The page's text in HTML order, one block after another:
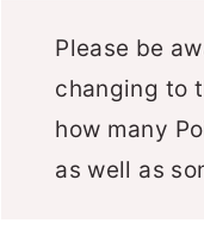
Please be
changing to
how many
as well as